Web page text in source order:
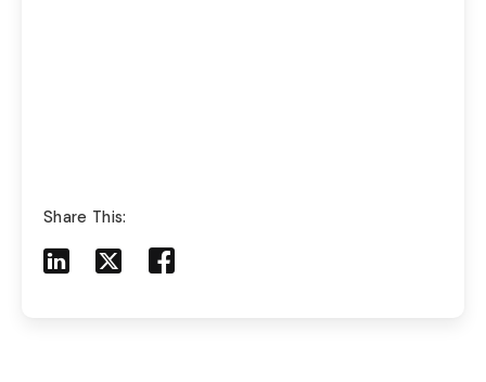
Share This:
Share to LinkedIn
Share to XShare to Facebook